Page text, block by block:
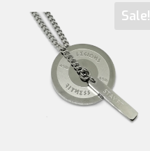
Sale!